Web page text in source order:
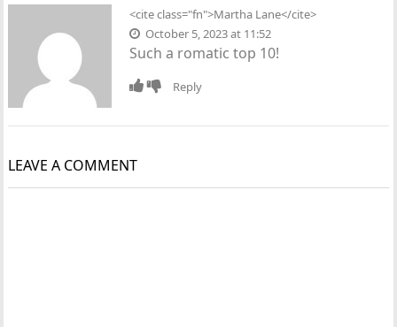
<cite class="fn">Martha Lane</cite>
October 5, 2023 at 11:52
Such a romatic top 10!
Reply
LEAVE A COMMENT